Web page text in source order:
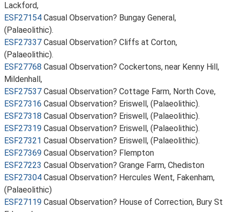
Lackford,
ESF27154 Casual Observation? Bungay General,
(Palaeolithic).
ESF27337 Casual Observation? Cliffs at Corton,
(Palaeolithic).
ESF27768 Casual Observation? Cockertons, near Kenny Hill,
Mildenhall,
ESF27537 Casual Observation? Cottage Farm, North Cove,
ESF27316 Casual Observation? Eriswell, (Palaeolithic).
ESF27318 Casual Observation? Eriswell, (Palaeolithic).
ESF27319 Casual Observation? Eriswell, (Palaeolithic).
ESF27321 Casual Observation? Eriswell, (Palaeolithic).
ESF27369 Casual Observation? Flempton
ESF27223 Casual Observation? Grange Farm, Chediston
ESF27304 Casual Observation? Hercules Went, Fakenham,
(Palaeolithic)
ESF27119 Casual Observation? House of Correction, Bury St